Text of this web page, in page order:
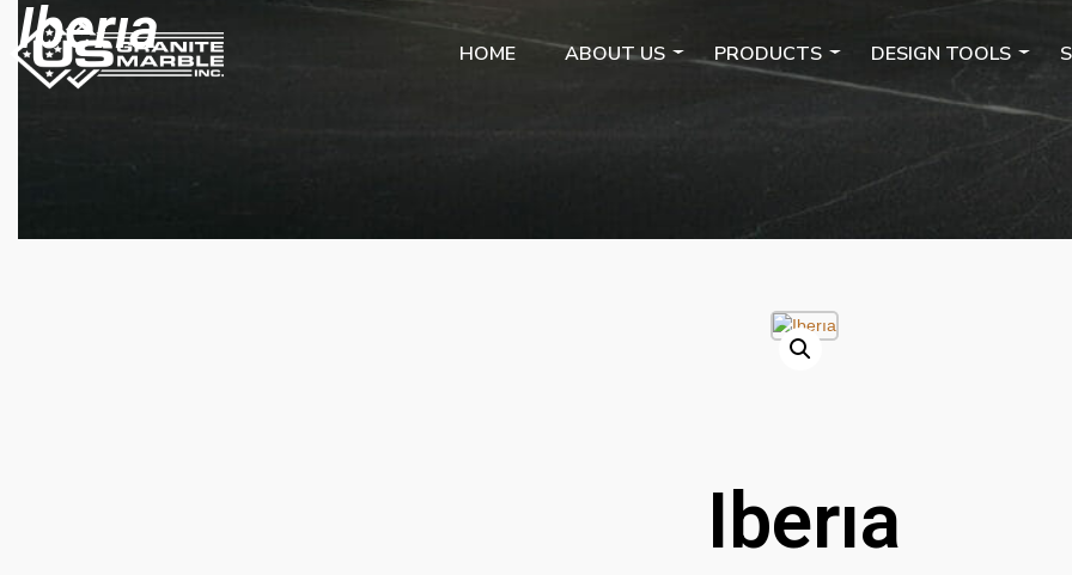
HOME ABOUT US PRODUCTS DESIGN TOOLS
Iberıa
Iberıa